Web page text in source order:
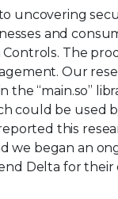
uncovering
and
The
Our
“main.so”
could be used
this
we began an
Delta for